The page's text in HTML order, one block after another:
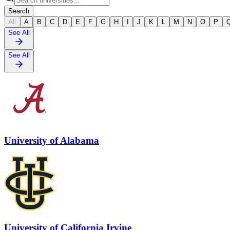
Search
All
A B C D E F G H I J K L M N O P
See All
See All
University of Alabama
University of California Irvine